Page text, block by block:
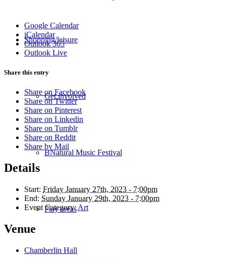
Shopping/leisure
Get involved
BNatural Music Festival
Play areas
Google Calendar
iCalendar
Outlook 365
Outlook Live
Share this entry
Share on Facebook
Share on Twitter
Share on Pinterest
Share on Linkedin
Share on Tumblr
Share on Reddit
Share by Mail
Details
Start: Friday January 27th, 2023 - 7:00pm
End: Sunday January 29th, 2023 - 7:00pm
Event Category: Art
Venue
Chamberlin Hall